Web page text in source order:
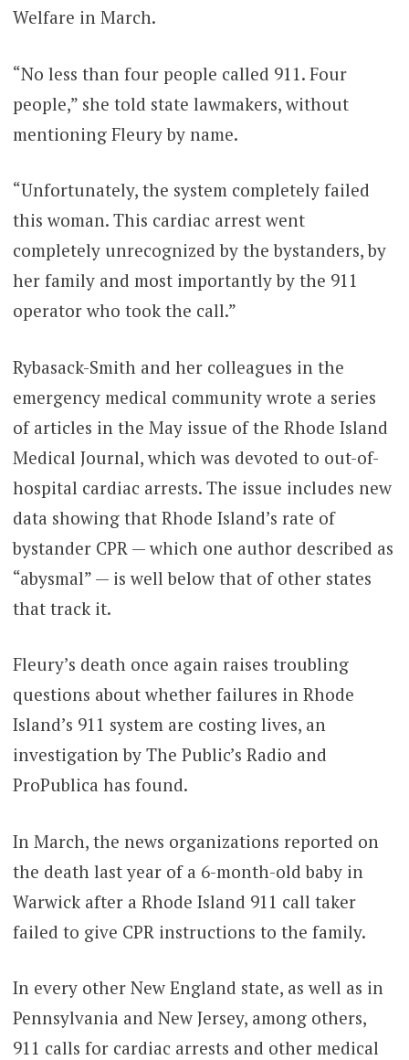
Welfare in March.
“No less than four people called 911. Four
people,” she told state lawmakers, without
mentioning Fleury by name.
“Unfortunately, the system completely failed
this woman. This cardiac arrest went
completely unrecognized by the bystanders, by
her family and most importantly by the 911
operator who took the call.”
Rybasack-Smith and her colleagues in the
emergency medical community wrote a series
of articles in the May issue of the Rhode Island
Medical Journal, which was devoted to out-of-
hospital cardiac arrests. The issue includes new
data showing that Rhode Island’s rate of
bystander CPR — which one author described as
“abysmal” — is well below that of other states
that track it.
Fleury’s death once again raises troubling
questions about whether failures in Rhode
Island’s 911 system are costing lives, an
investigation by The Public’s Radio and
ProPublica has found.
In March, the news organizations reported on
the death last year of a 6-month-old baby in
Warwick after a Rhode Island 911 call taker
failed to give CPR instructions to the family.
In every other New England state, as well as in
Pennsylvania and New Jersey, among others,
911 calls for cardiac arrests and other medical